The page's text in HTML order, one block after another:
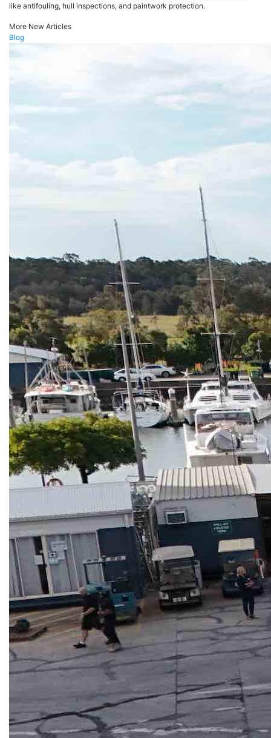
like antifouling, hull inspections, and paintwork protection.
More New Articles
Blog